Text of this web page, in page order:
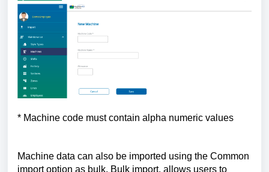
* Machine code must contain alpha numeric values
Machine data can also be imported using the Common
import option as bulk. Bulk import, allows users to